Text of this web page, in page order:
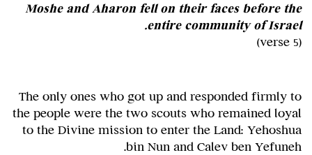
Moshe and Aharon fell on their faces before the
entire community of Israel.
(verse 5)
The only ones who got up and responded firmly to
the people were the two scouts who remained loyal
to the Divine mission to enter the Land: Yehoshua
bin Nun and Calev ben Yefuneh.